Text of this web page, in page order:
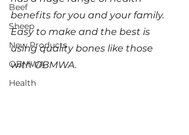
Beef
Sheep
New Products
OBMWA
Health
benefits for you and your family.
Easy to make and the best is
using quality bones like those
with OBMWA.